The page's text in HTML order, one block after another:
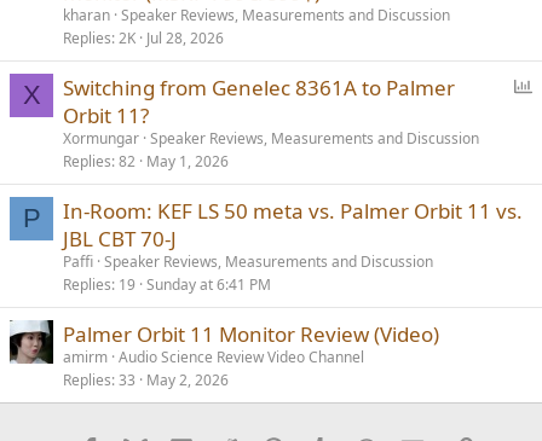
kharan Speaker Reviews, Measurements and Discussion
Replies 2K Jul 28, 2026
X
Switching from Genelec 8361A to Palmer
Orbit 11?
Xormungar Speaker Reviews, Measurements and Discussion
Replies 82 May 1, 2026
P
In-Room: KEF LS 50 meta vs. Palmer Orbit 11 vs.
JBL CBT 70-J
Paffi Speaker Reviews, Measurements and Discussion
Replies 19 Sunday at 6:41 PM
Palmer Orbit 11 Monitor Review (Video)
amirm Audio Science Review Video Channel
Replies 33 May 2, 2026